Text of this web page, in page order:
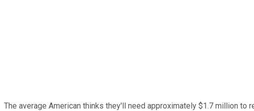
The average American thinks they'll need approximately $1.7 million to